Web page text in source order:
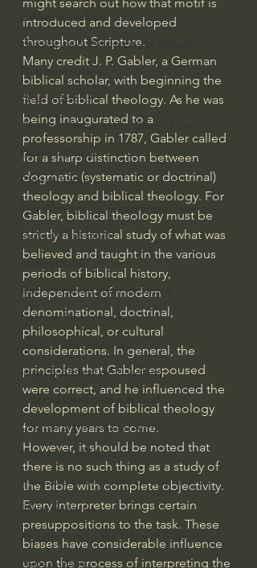
J Warner Wallace
Philosophy & Philosophy of Religion
Phenomenology
What is Logic?
Growing Older to the Glory of God
Death & Dying
Church Fathers
The Works of St. Augustine of Hippo
Icons of The Bible
Iconography
God's Cosmos, Time & Space
Hebrew Bible - Audio
Jesus & The Apostles
Israel & Biblical Archaeology
Artificial Intelligence & God
Cinema & the Arts as Sermons
God's Gift of Music
Literature to the Glory of God
Bibles & Books
Architecture to the Glory of God
Faith at Work
introduced and developed
throughout Scripture.
Many credit J. P. Gabler, a German
biblical scholar, with beginning the
field of biblical theology. As he was
being inaugurated to a
professorship in 1787, Gabler called
for a sharp distinction between
dogmatic (systematic or doctrinal)
theology and biblical theology. For
Gabler, biblical theology must be
strictly a historical study of what was
believed and taught in the various
periods of biblical history,
independent of modern
denominational, doctrinal,
philosophical, or cultural
considerations. In general, the
principles that Gabler espoused
were correct, and he influenced the
development of biblical theology
for many years to come.
However, it should be noted that
there is no such thing as a study of
the Bible with complete objectivity.
Every interpreter brings certain
presuppositions to the task. These
biases have considerable influence
upon the process of interpreting the